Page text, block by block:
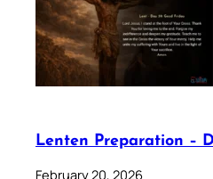
Lenten Preparation –
February 20, 2026